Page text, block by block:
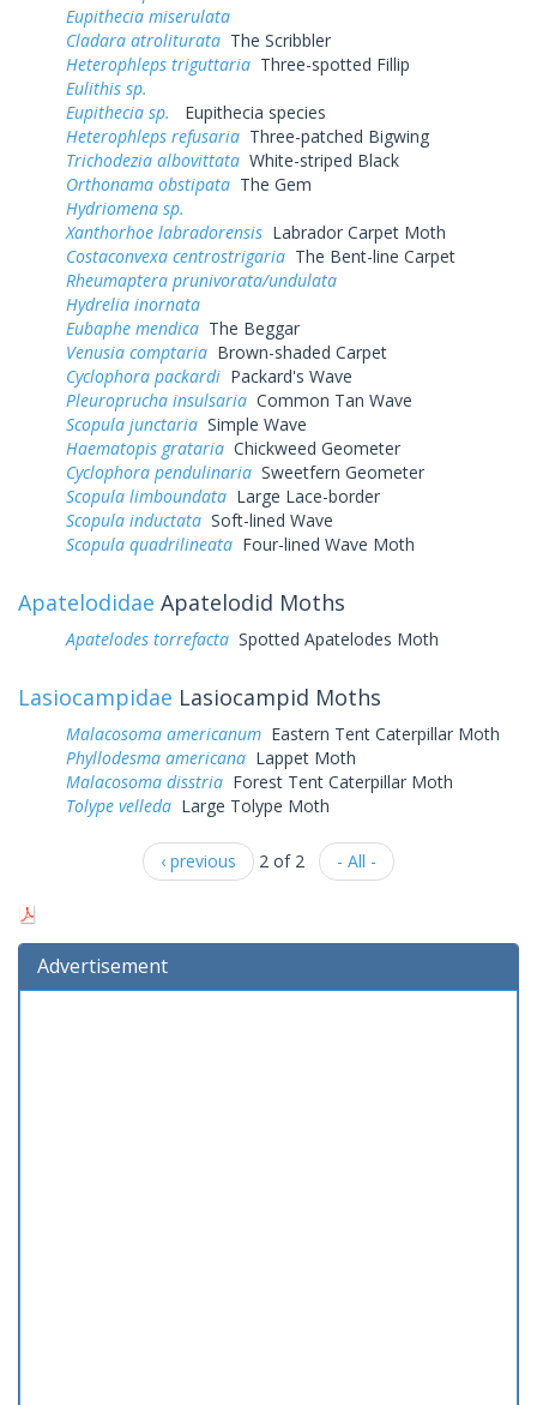
Eupithecia miserulata
Cladara atroliturata The Scribbler
Heterophleps triguttaria Three-spotted Fillip
Eulithis sp.
Eupithecia sp.
Eupithecia species
Heterophleps refusaria Three-patched Bigwing
Trichodezia albovittata White-striped Black
Orthonama obstipata The Gem
Hydriomena sp.
Xanthorhoe labradorensis Labrador Carpet Moth
Costaconvexa centrostrigaria The Bent-line Carpet
Rheumaptera prunivorata/undulata
Hydrelia inornata
Eubaphe mendica The Beggar
Venusia comptaria Brown-shaded Carpet
Cyclophora packardi Packard's Wave
Pleuroprucha insulsaria Common Tan Wave
Scopula junctaria Simple Wave
Haematopis grataria Chickweed Geometer
Cyclophora pendulinaria Sweetfern Geometer
Scopula limboundata Large Lace-border
Scopula inductata Soft-lined Wave
Scopula quadrilineata Four-lined Wave Moth
Apatelodidae Apatelodid Moths
Apatelodes torrefacta Spotted Apatelodes Moth
Lasiocampidae Lasiocampid Moths
Malacosoma americanum Eastern Tent Caterpillar Moth
Phyllodesma americana Lappet Moth
Malacosoma disstria Forest Tent Caterpillar Moth
Tolype velleda Large Tolype Moth
‹ previous 2 of 2 - All -
Advertisement